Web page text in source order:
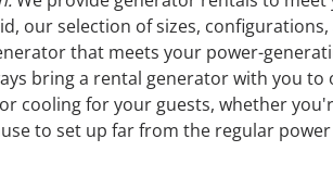
our selection of sizes,
that meets your power-
bring a rental generator with you
cooling for your guests, whether
to set up far from the regular